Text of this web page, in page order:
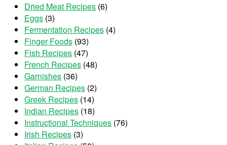
Dried Meat Recipes (6)
Eggs (3)
Fermentation Recipes (4)
Finger Foods (93)
Fish Recipes (47)
French Recipes (48)
Garnishes (36)
German Recipes (2)
Greek Recipes (14)
Indian Recipes (18)
Instructional Techniques (76)
Irish Recipes (3)